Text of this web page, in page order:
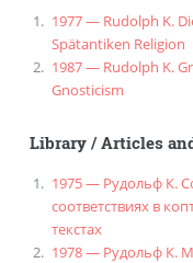
1977 — Rudolph K.
Spätantiken Religion
1987 — Rudolph K.
Gnosticism
Library/Articles
1975 — Рудольф К.
соответствиях в
текстах
1978 — Рудольф К.